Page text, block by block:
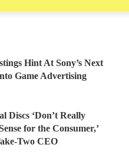
Hint At Sony’s Next
Game Advertising
Discs ‘Don’t Really
for the Consumer,’
Two CEO